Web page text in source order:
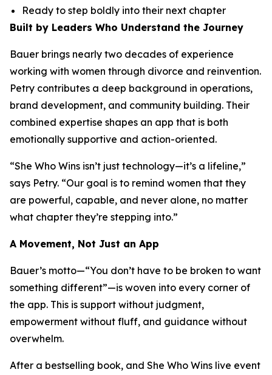
Ready to step boldly into their next chapter
Built by Leaders Who Understand the Journey
Bauer brings nearly two decades of experience
working with women through divorce and reinvention.
Petry contributes a deep background in operations,
brand development, and community building. Their
combined expertise shapes an app that is both
emotionally supportive and action-oriented.
“She Who Wins isn’t just technology—it’s a lifeline,”
says Petry. “Our goal is to remind women that they
are powerful, capable, and never alone, no matter
what chapter they’re stepping into.”
A Movement, Not Just an App
Bauer’s motto—“You don’t have to be broken to want
something different”—is woven into every corner of
the app. This is support without judgment,
empowerment without fluff, and guidance without
overwhelm.
After a bestselling book, and She Who Wins live event